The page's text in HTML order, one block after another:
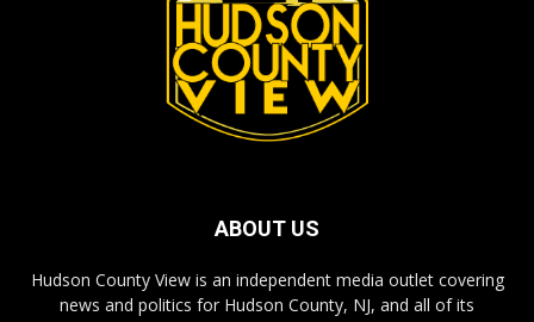
ABOUT US
Hudson County View is an independent media outlet covering
news and politics for Hudson County, NJ, and all of its